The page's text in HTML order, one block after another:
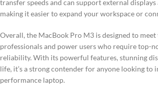
transfer speeds and can support external
making it easier to expand your workspace or
Overall, the MacBook Pro M3 is designed to meet
professionals and power users who require top-
reliability. With its powerful features, stunning
life, it’s a strong contender for anyone looking to
performance laptop.